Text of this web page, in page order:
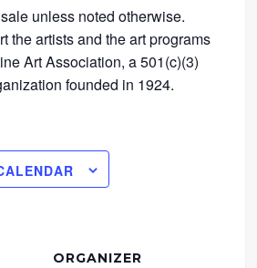
unless noted otherwise.
the artists and the art programs
Art Association, a 501(c)(3)
founded in 1924.
ORGANIZER